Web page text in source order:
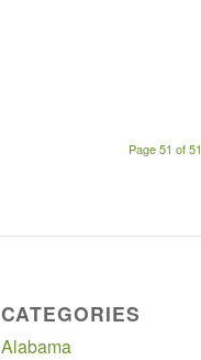
Page 51 of 51
CATEGORIES
Alabama